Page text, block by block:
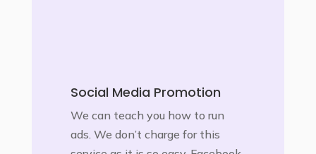
Social Media Promotion
We can teach you how to run
ads. We don’t charge for this